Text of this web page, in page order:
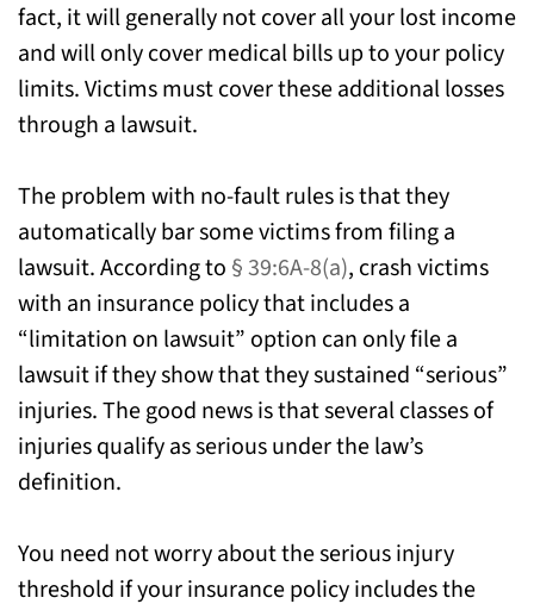
fact, it will generally not cover all your lost income
and will only cover medical bills up to your policy
limits. Victims must cover these additional losses
through a lawsuit.
The problem with no-fault rules is that they
automatically bar some victims from filing a
lawsuit. According to § 39:6A-8(a), crash victims
with an insurance policy that includes a
“limitation on lawsuit” option can only file a
lawsuit if they show that they sustained “serious”
injuries. The good news is that several classes of
injuries qualify as serious under the law’s
definition.
You need not worry about the serious injury
threshold if your insurance policy includes the